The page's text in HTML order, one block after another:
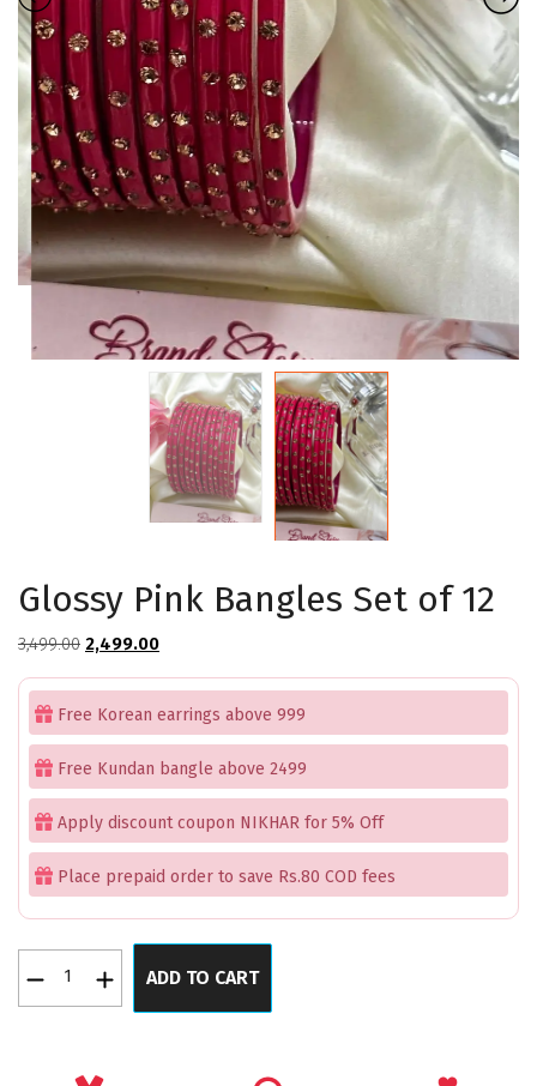
Glossy Pink Bangles Set of 12
3,499.00 Original
price
was:
₹3,499.00.
2,499.00Current
price
is:
₹2,499.00.
Free Korean earrings above 999
Free Kundan bangle above 2499
Apply discount coupon NIKHAR for 5% Off
Place prepaid order to save Rs.80 COD fees
Glossy
ADD TO CART